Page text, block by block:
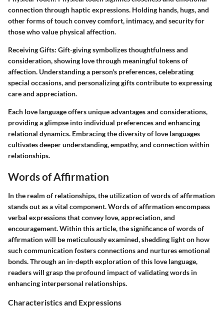
connection through haptic expressions. Holding hands, hugs, and
other forms of touch convey comfort, intimacy, and security for
those who value physical affection.
Receiving Gifts: Gift-giving symbolizes thoughtfulness and
consideration, showing love through meaningful tokens of
affection. Understanding a person's preferences, celebrating
special occasions, and personalizing gifts contribute to expressing
care and appreciation.
Each love language offers unique advantages and considerations,
providing a glimpse into individual preferences and enhancing
relational dynamics. Embracing the diversity of love languages
cultivates deeper understanding, empathy, and connection within
relationships.
Words of Affirmation
In the realm of relationships, the utilization of words of affirmation
stands out as a vital component. Words of affirmation encompass
verbal expressions that convey love, appreciation, and
encouragement. Within this article, the significance of words of
affirmation will be meticulously examined, shedding light on how
such communication fosters connections and nurtures emotional
bonds. Through an in-depth exploration of this love language,
readers will grasp the profound impact of validating words in
enhancing interpersonal relationships.
Characteristics and Expressions